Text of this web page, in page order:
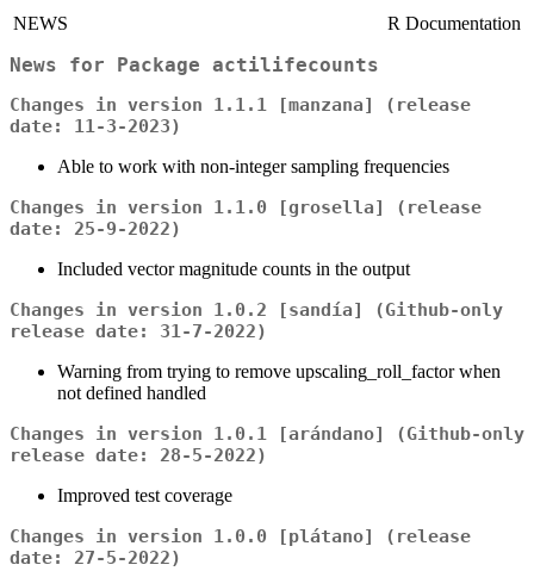
NEWS R Documentation
News for Package actilifecounts
Changes in version 1.1.1 [manzana] (release
date: 11-3-2023)
Able to work with non-integer sampling frequencies
Changes in version 1.1.0 [grosella] (release
date: 25-9-2022)
Included vector magnitude counts in the output
Changes in version 1.0.2 [sandía] (Github-only
release date: 31-7-2022)
Warning from trying to remove upscaling_roll_factor when
not defined handled
Changes in version 1.0.1 [arándano] (Github-only
release date: 28-5-2022)
Improved test coverage
Changes in version 1.0.0 [plátano] (release
date: 27-5-2022)